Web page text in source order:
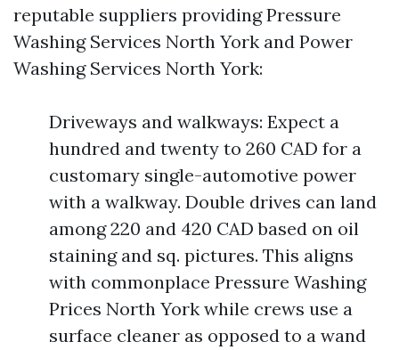
reputable suppliers providing Pressure
Washing Services North York and Power
Washing Services North York:
Driveways and walkways: Expect a
hundred and twenty to 260 CAD for a
customary single-automotive power
with a walkway. Double drives can land
among 220 and 420 CAD based on oil
staining and sq. pictures. This aligns
with commonplace Pressure Washing
Prices North York while crews use a
surface cleaner as opposed to a wand